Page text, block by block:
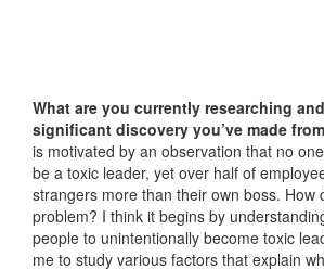
What are you currently researching
significant discovery you’ve made
is motivated by an observation that no
be a toxic leader, yet over half of
strangers more than their own boss. How
problem? I think it begins by
people to unintentionally become toxic
me to study various factors that explain